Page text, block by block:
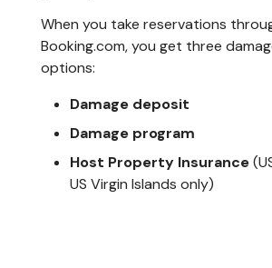
When you take reservations
Booking.com, you get three
options:
Damage deposit
Damage program
Host Property Insurance
US Virgin Islands only)